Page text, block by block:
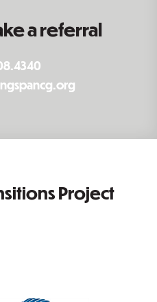
a referral
Project